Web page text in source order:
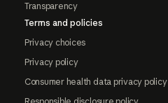
Transparency
Terms and policies
Privacy choices
Privacy policy
Consumer health data privacy policy